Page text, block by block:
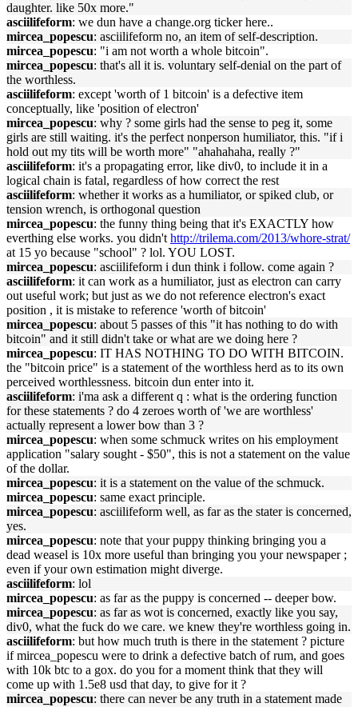
daughter. like 50x more."
asciilifeform: we dun have a change.org ticker here..
mircea_popescu: asciilifeform no, an item of self-description.
mircea_popescu: "i am not worth a whole bitcoin".
mircea_popescu: that's all it is. voluntary self-denial on the part of
the worthless.
asciilifeform: except 'worth of 1 bitcoin' is a defective item
conceptually, like 'position of electron'
mircea_popescu: why ? some girls had the sense to peg it, some
girls are still waiting. it's the perfect nonperson humiliator, this. "if i
hold out my tits will be worth more" "ahahahaha, really ?"
asciilifeform: it's a propagating error, like div0, to include it in a
logical chain is fatal, regardless of how correct the rest
asciilifeform: whether it works as a humiliator, or spiked club, or
tension wrench, is orthogonal question
mircea_popescu: the funny thing being that it's EXACTLY how
everthing else works. you didn't http://trilema.com/2013/whore-strat/
at 15 yo because "school" ? lol. YOU LOST.
mircea_popescu: asciilifeform i dun think i follow. come again ?
asciilifeform: it can work as a humiliator, just as electron can carry
out useful work; but just as we do not reference electron's exact
position , it is mistake to reference 'worth of bitcoin'
mircea_popescu: about 5 passes of this "it has nothing to do with
bitcoin" and it still didn't take or what are we doing here ?
mircea_popescu: IT HAS NOTHING TO DO WITH BITCOIN.
the "bitcoin price" is a statement of the worthless herd as to its own
perceived worthlessness. bitcoin dun enter into it.
asciilifeform: i'ma ask a different q : what is the ordering function
for these statements ? do 4 zeroes worth of 'we are worthless'
actually represent a lower bow than 3 ?
mircea_popescu: when some schmuck writes on his employment
application "salary sought - $50", this is not a statement on the value
of the dollar.
mircea_popescu: it is a statement on the value of the schmuck.
mircea_popescu: same exact principle.
mircea_popescu: asciilifeform well, as far as the stater is concerned,
yes.
mircea_popescu: note that your puppy thinking bringing you a
dead weasel is 10x more useful than bringing you your newspaper ;
even if your own estimation might diverge.
asciilifeform: lol
mircea_popescu: as far as the puppy is concerned -- deeper bow.
mircea_popescu: as far as wot is concerned, exactly like you say,
div0, what the fuck do we care. we knew they're worthless going in.
asciilifeform: but how much truth is there in the statement ? picture
if mircea_popescu were to drink a defective batch of rum, and goes
with 10k btc to a gox. do you for a moment think that they will
come up with 1.5e8 usd that day, to give for it ?
mircea_popescu: there can never be any truth in a statement made